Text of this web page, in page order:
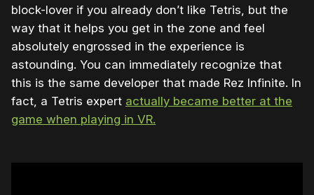
block-lover if you already don’t like Tetris, but the
way that it helps you get in the zone and feel
absolutely engrossed in the experience is
astounding. You can immediately recognize that
this is the same developer that made Rez Infinite. In
fact, a Tetris expert actually became better at the
game when playing in VR.